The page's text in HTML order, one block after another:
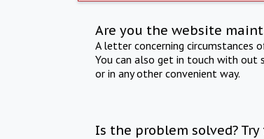
Are you the website
A letter concerning circumstances
You can also get in touch with out
or in any other convenient way.
Is the problem solved?